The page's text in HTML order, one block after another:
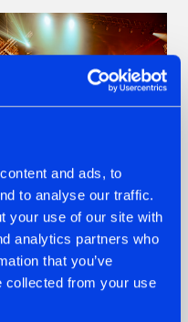
and ads, to
to analyse our traffic.
your use of our site with
analytics partners who
that you’ve
collected from your use
THE
OF